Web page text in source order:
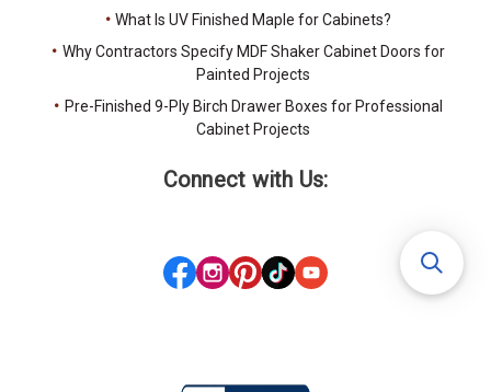
What Is UV Finished Maple for Cabinets?
Why Contractors Specify MDF Shaker Cabinet Doors for
Painted Projects
Pre-Finished 9-Ply Birch Drawer Boxes for Professional
Cabinet Projects
Connect with Us: